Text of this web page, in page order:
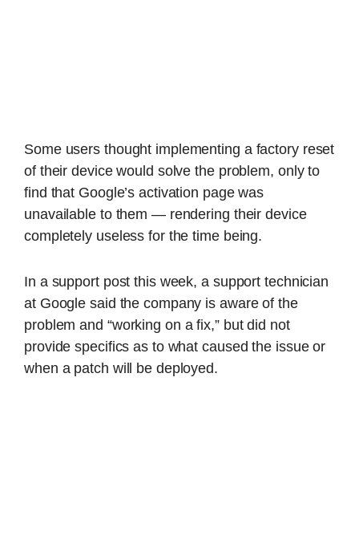
Some users thought implementing a factory reset
of their device would solve the problem, only to
find that Google’s activation page was
unavailable to them — rendering their device
completely useless for the time being.
In a support post this week, a support technician
at Google said the company is aware of the
problem and “working on a fix,” but did not
provide specifics as to what caused the issue or
when a patch will be deployed.